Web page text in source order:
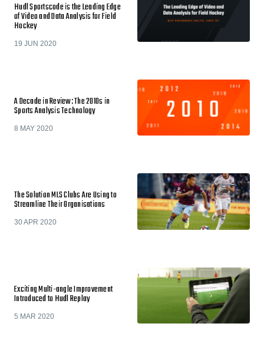
Hudl Sportscode is the Leading Edge
of Video and Data Analysis for Field
Hockey
19 JUN 2020
A Decade in Review: The 2010s in
Sports Analysis Technology
8 MAY 2020
The Solution MLS Clubs Are Using to
Streamline Their Organisations
30 APR 2020
Exciting Multi-angle Improvement
Introduced to Hudl Replay
5 MAR 2020